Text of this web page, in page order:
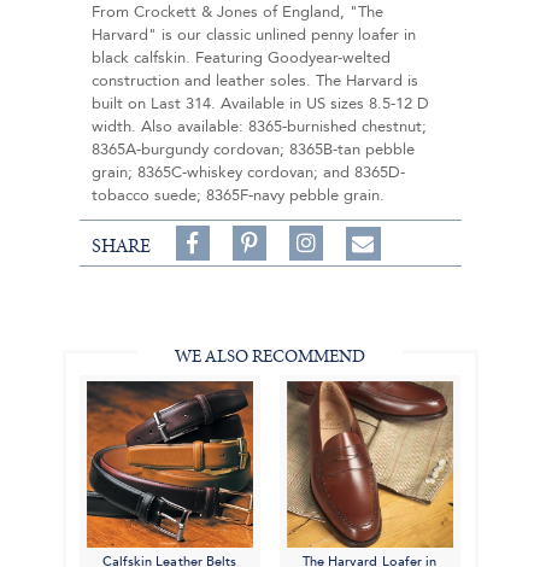
From Crockett & Jones of England, "The
Harvard" is our classic unlined penny loafer in
black calfskin. Featuring Goodyear-welted
construction and leather soles. The Harvard is
built on Last 314. Available in US sizes 8.5-12 D
width. Also available: 8365-burnished chestnut;
8365A-burgundy cordovan; 8365B-tan pebble
grain; 8365C-whiskey cordovan; and 8365D-
tobacco suede; 8365F-navy pebble grain.
SHARE
Share
on
on
Follow
on
Share
WE ALSO RECOMMEND
Calfskin Leather Belts
The Harvard Loafer in